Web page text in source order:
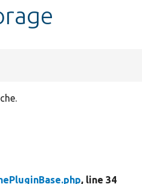
, line 34